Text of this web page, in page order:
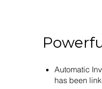
Automatic
has been